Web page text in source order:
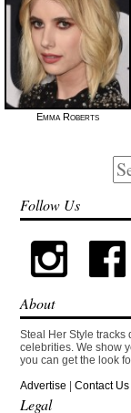
Emma Roberts
for:
Follow Us
About
Steal Her Style tracks
celebrities. We show
you can get the look
Advertise |Contact Us
Legal